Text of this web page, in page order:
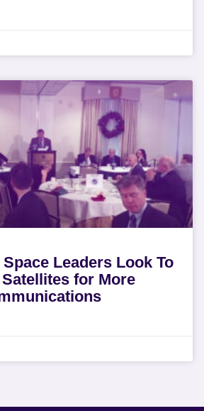
Leaders Look To
for More